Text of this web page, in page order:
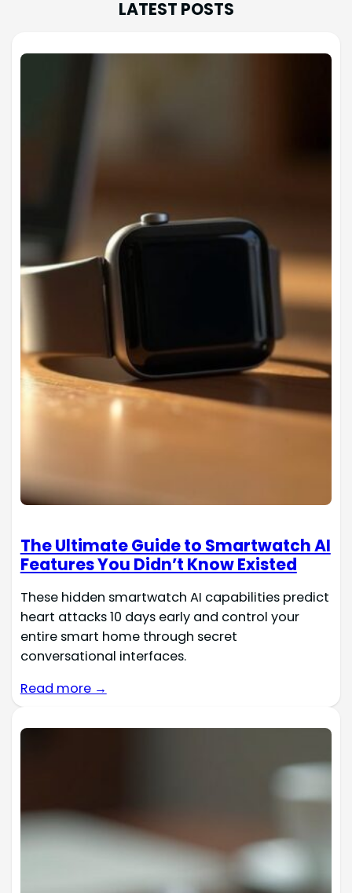
LATEST POSTS
The Ultimate Guide to Smartwatch AI
Features You Didn’t Know Existed
These hidden smartwatch AI capabilities predict
heart attacks 10 days early and control your
entire smart home through secret
conversational interfaces.
Read more →